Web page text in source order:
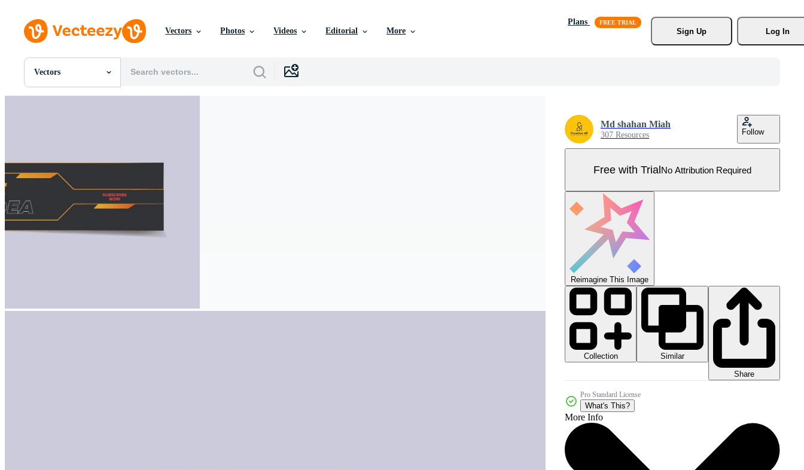
Vectors Photos Videos Editorial More
Plans
Sign Up
Log In
Vectors
All Images
Vectors
Videos
Motion Graphics
Editorial Images
Editorial Events
Md shahan Miah
307 Resources Follow
Free with TrialNo Attribution Required
Reimagine This Image
Collection
Similar
Share
Pro Standard License
What's This?
More Info